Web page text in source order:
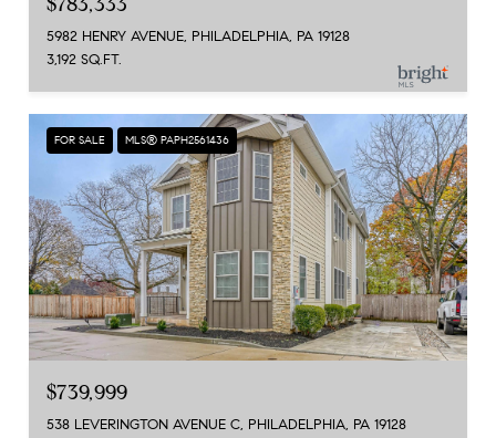
5982 HENRY AVENUE, PHILADELPHIA, PA 19128
3,192 SQ.FT.
FOR SALE MLS® PAPH2561436
$739,999
538 LEVERINGTON AVENUE C, PHILADELPHIA, PA 19128